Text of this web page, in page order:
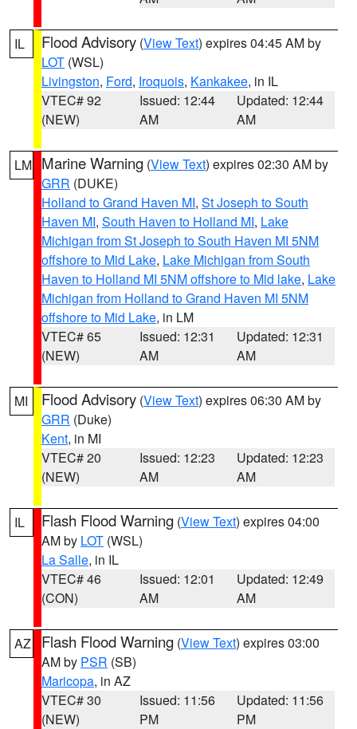
IL Flood Advisory (View Text) expires 04:45 AM by
LOT (WSL)
Livingston, Ford, Iroquois, Kankakee, in IL
VTEC# 92
(NEW)
Issued: 12:44
AM
Updated: 12:44
AM
LM Marine Warning (View Text) expires 02:30 AM by
GRR (DUKE)
Holland to Grand Haven MI, St Joseph to South
Haven MI, South Haven to Holland MI, Lake
Michigan from St Joseph to South Haven MI 5NM
offshore to Mid Lake, Lake Michigan from South
Haven to Holland MI 5NM offshore to Mid lake, Lake
Michigan from Holland to Grand Haven MI 5NM
offshore to Mid Lake, in LM
VTEC# 65
(NEW)
Issued: 12:31
AM
Updated: 12:31
AM
MI Flood Advisory (View Text) expires 06:30 AM by
GRR (Duke)
Kent, in MI
VTEC# 20
(NEW)
Issued: 12:23
AM
Updated: 12:23
AM
IL Flash Flood Warning (View Text) expires 04:00
AM by LOT (WSL)
La Salle, in IL
VTEC# 46
(CON)
Issued: 12:01
AM
Updated: 12:49
AM
AZ Flash Flood Warning (View Text) expires 03:00
AM by PSR (SB)
Maricopa, in AZ
VTEC# 30
(NEW)
Issued: 11:56
PM
Updated: 11:56
PM